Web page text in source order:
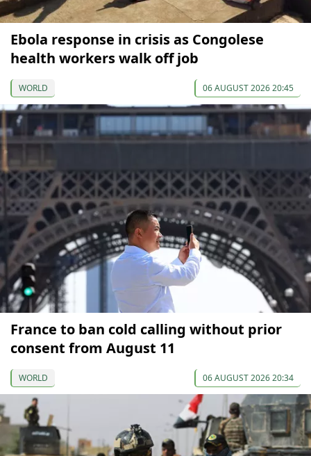
Ebola response in crisis as Congolese
health workers walk off job
WORLD 06 AUGUST 2026 20:45
France to ban cold calling without prior
consent from August 11
WORLD 06 AUGUST 2026 20:34